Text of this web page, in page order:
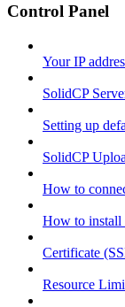
Control Panel
Your IP
SolidCP
Setting up
SolidCP
How to
How to install
Certificate
Resource